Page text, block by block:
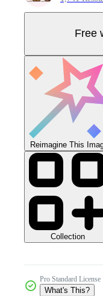
Free
Reimagine This
Collection
Pro Standard License
What's This?